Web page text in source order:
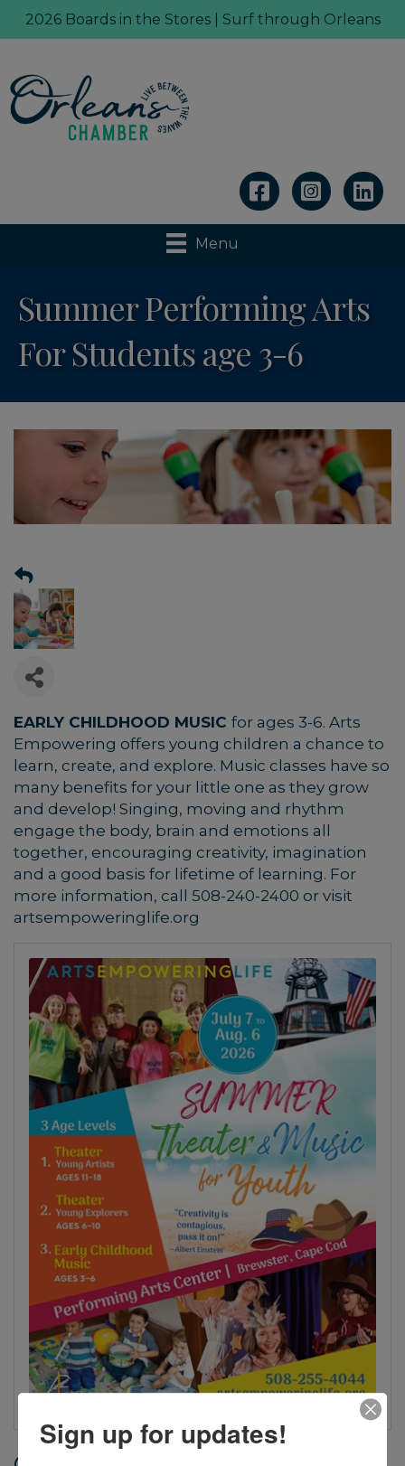
2026 Boards in the Stores | Surf through Orleans
Linkedin
Menu
Summer Performing Arts
For Students age 3-6
EARLY CHILDHOOD MUSIC for ages 3-6. Arts
Empowering offers young children a chance to
learn, create, and explore. Music classes have so
many benefits for your little one as they grow
and develop! Singing, moving and rhythm
engage the body, brain and emotions all
together, encouraging creativity, imagination
and a good basis for lifetime of learning. For
more information, call 508-240-2400 or visit
artsempoweringlife.org
Sign up for updates!